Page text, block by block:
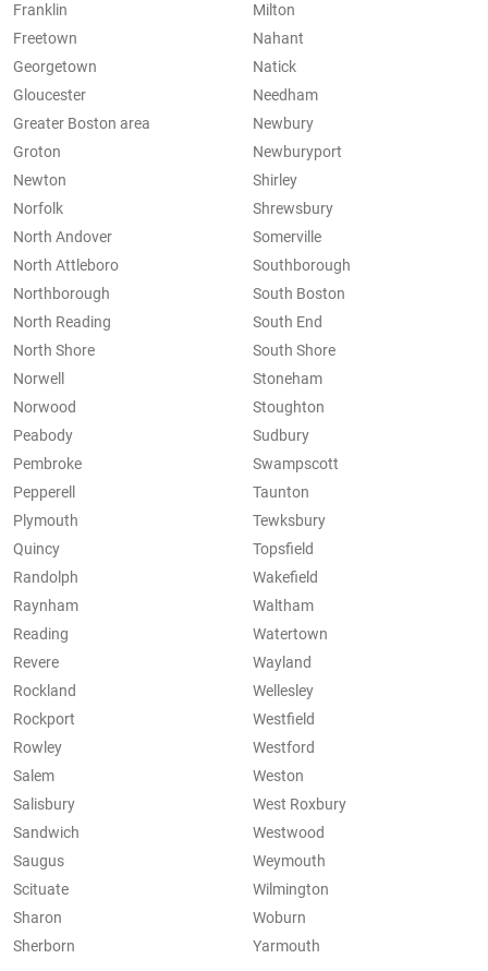
Franklin
Freetown
Georgetown
Gloucester
Greater Boston area
Groton
Milton
Nahant
Natick
Needham
Newbury
Newburyport
Newton
Norfolk
North Andover
North Attleboro
Northborough
North Reading
North Shore
Norwell
Norwood
Peabody
Pembroke
Pepperell
Plymouth
Quincy
Randolph
Raynham
Reading
Revere
Rockland
Rockport
Rowley
Salem
Salisbury
Sandwich
Saugus
Scituate
Sharon
Sherborn
Shirley
Shrewsbury
Somerville
Southborough
South Boston
South End
South Shore
Stoneham
Stoughton
Sudbury
Swampscott
Taunton
Tewksbury
Topsfield
Wakefield
Waltham
Watertown
Wayland
Wellesley
Westfield
Westford
Weston
West Roxbury
Westwood
Weymouth
Wilmington
Woburn
Yarmouth